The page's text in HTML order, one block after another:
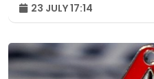
23 JULY 17:14